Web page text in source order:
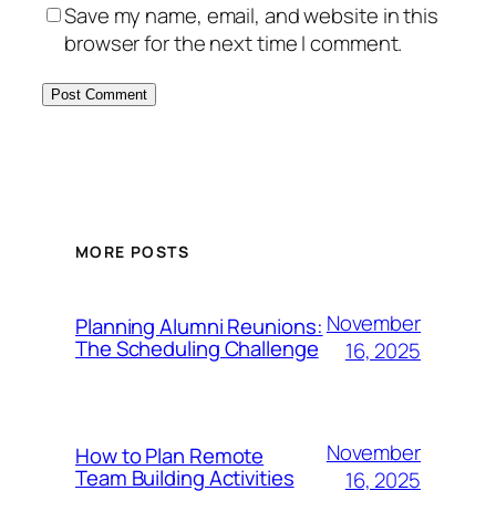
Save my name, email, and website in this
browser for the next time I comment.
MORE POSTS
Planning Alumni Reunions:
The Scheduling Challenge
November
16, 2025
How to Plan Remote
Team Building Activities
November
16, 2025